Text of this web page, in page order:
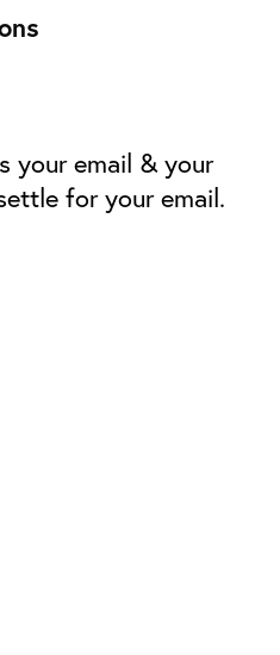
your email & your
for your email.